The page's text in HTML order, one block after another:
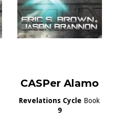
CASPer Alamo
Revelations Cycle Book
9